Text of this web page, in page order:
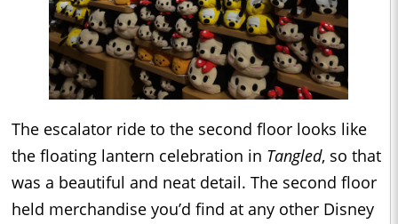
The escalator ride to the second floor looks like
the floating lantern celebration in Tangled, so that
was a beautiful and neat detail. The second floor
held merchandise you’d find at any other Disney